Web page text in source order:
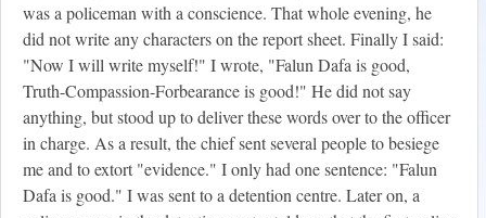
was a policeman with a conscience. That whole evening, he
did not write any characters on the report sheet. Finally I said:
"Now I will write myself!" I wrote, "Falun Dafa is good,
Truth-Compassion-Forbearance is good!" He did not say
anything, but stood up to deliver these words over to the officer
in charge. As a result, the chief sent several people to besiege
me and to extort "evidence." I only had one sentence: "Falun
Dafa is good." I was sent to a detention centre. Later on, a